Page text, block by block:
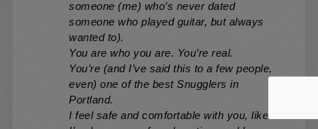
someone (me) who’s never dated
someone who played guitar, but always
wanted to).
You are who you are. You’re real.
You’re (and I’ve said this to a few people,
even) one of the best Snugglers in
Portland.
I feel safe and comfortable with you, like